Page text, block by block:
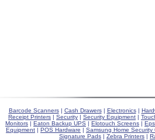
Barcode Scanners| Cash Drawers| Electronics|
Receipt Printers | Security | Security Equipment |
Monitors | Eaton Backup UPS | Elotouch Screens |
Equipment | POS Hardware | Samsung Home Security
Signature Pads | Zebra Printers |